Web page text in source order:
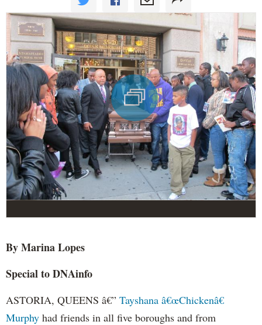
By Marina Lopes
Special to DNAinfo
ASTORIA, QUEENS â€” Tayshana â€œChickenâ€
Murphy had friends in all five boroughs and from